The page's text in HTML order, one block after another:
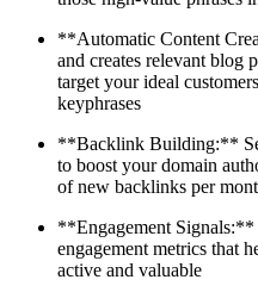
**Automatic Content
and creates relevant blog
target your ideal
keyphrases
**Backlink Building:**
to boost your domain
of new backlinks per
**Engagement Signals:**
engagement metrics that
active and valuable